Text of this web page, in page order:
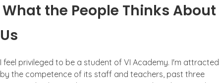
What the People Thinks About
Us
I feel privileged to be a student of VI Academy. I'm attracted
by the competence of its staff and teachers, past three